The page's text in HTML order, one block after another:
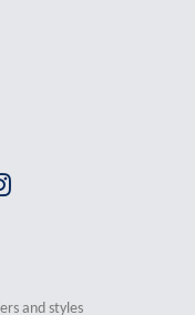
Instagram
and styles